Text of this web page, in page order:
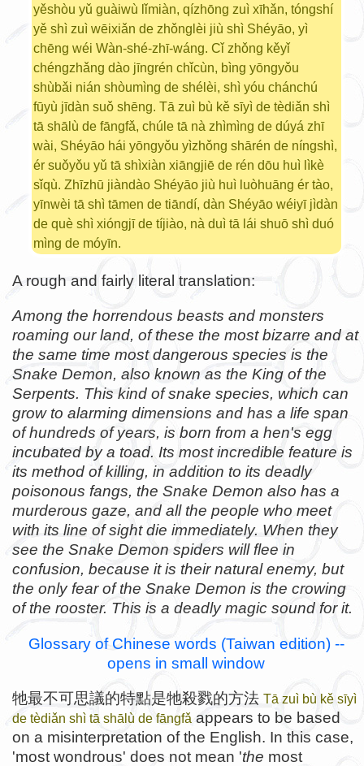
yěshòu yǔ guàiwù lǐmiàn, qízhōng zuì xīhǎn, tóngshí
yě shì zuì wēixiǎn de zhǒnglèi jiù shì Shéyāo, yì
chēng wéi Wàn-shé-zhī-wáng. Cǐ zhǒng kěyǐ
chéngzhǎng dào jīngrén chǐcùn, bìng yōngyǒu
shùbǎi nián shòumìng de shélèi, shì yóu chánchú
fūyù jīdàn suǒ shēng. Tā zuì bù kě sīyì de tèdiǎn shì
tā shālù de fāngfǎ, chúle tā nà zhìmìng de dúyá zhī
wài, Shéyāo hái yōngyǒu yìzhǒng shārén de níngshì,
ér suǒyǒu yǔ tā shìxiàn xiāngjiē de rén dōu huì lìkè
sǐqù. Zhīzhū jiàndào Shéyāo jiù huì luòhuāng ér tào,
yīnwèi tā shì tāmen de tiāndí, dàn Shéyāo wéiyī jìdàn
de què shì xióngjī de tíjiào, nà duì tā lái shuō shì duó
mìng de móyīn.
A rough and fairly literal translation:
Among the horrendous beasts and monsters
roaming our land, of these the most bizarre and at
the same time most dangerous species is the
Snake Demon, also known as the King of the
Serpents. This kind of snake species, which can
grow to alarming dimensions and has a life span
of hundreds of years, is born from a hen's egg
incubated by a toad. Its most incredible feature is
its method of killing, in addition to its deadly
poisonous fangs, the Snake Demon also has a
murderous gaze, and all the people who meet
with its line of sight die immediately. When they
see the Snake Demon spiders will flee in
confusion, because it is their natural enemy, but
the only fear of the Snake Demon is the crowing
of the rooster. This is a deadly magic sound for it.
Glossary of Chinese words (Taiwan edition) --
opens in small window
牠最不可思議的特點是牠殺戮的方法 Tā zuì bù kě sīyì
de tèdiǎn shì tā shālù de fāngfǎ appears to be based
on a misinterpretation of the English. In this case,
'most wondrous' does not mean 'the most